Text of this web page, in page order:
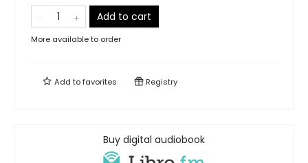
Add to cart
More available to order
Add tofavorites Registry
Buy digital audiobook